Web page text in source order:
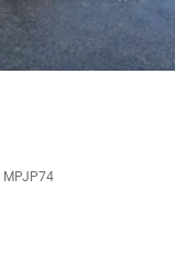
MPJP74